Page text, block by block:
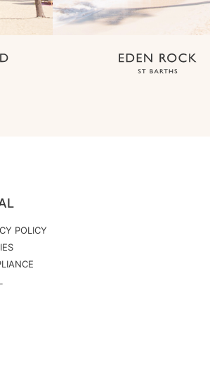
POLICY